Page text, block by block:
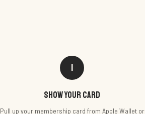
1
Show your card
Pull up your membership card from Apple Wallet or